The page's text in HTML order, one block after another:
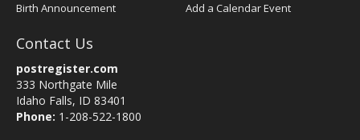
Birth Announcement
Add a Calendar Event
Contact Us
postregister.com
333 Northgate Mile
Idaho Falls, ID 83401
Phone: 1-208-522-1800